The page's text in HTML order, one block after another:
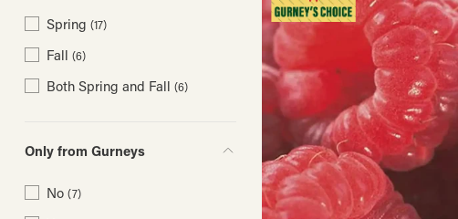
Spring (17)
Fall (6)
Both Spring and Fall (6)
Only from Gurneys
No (7)